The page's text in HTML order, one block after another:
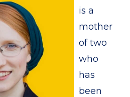
is a
mother
of two
who
has
been